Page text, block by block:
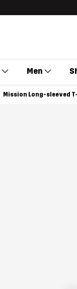
Men
Mission Long-sleeved